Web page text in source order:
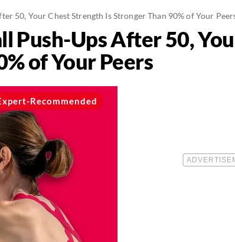
50, Your Chest Strength Is Stronger Than 90% of Your
Push-Ups After 50,
of Your Peers
Recommended